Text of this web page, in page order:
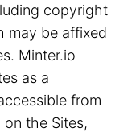
copyright
may be affixed
Minter.io
as a
from
the Sites,